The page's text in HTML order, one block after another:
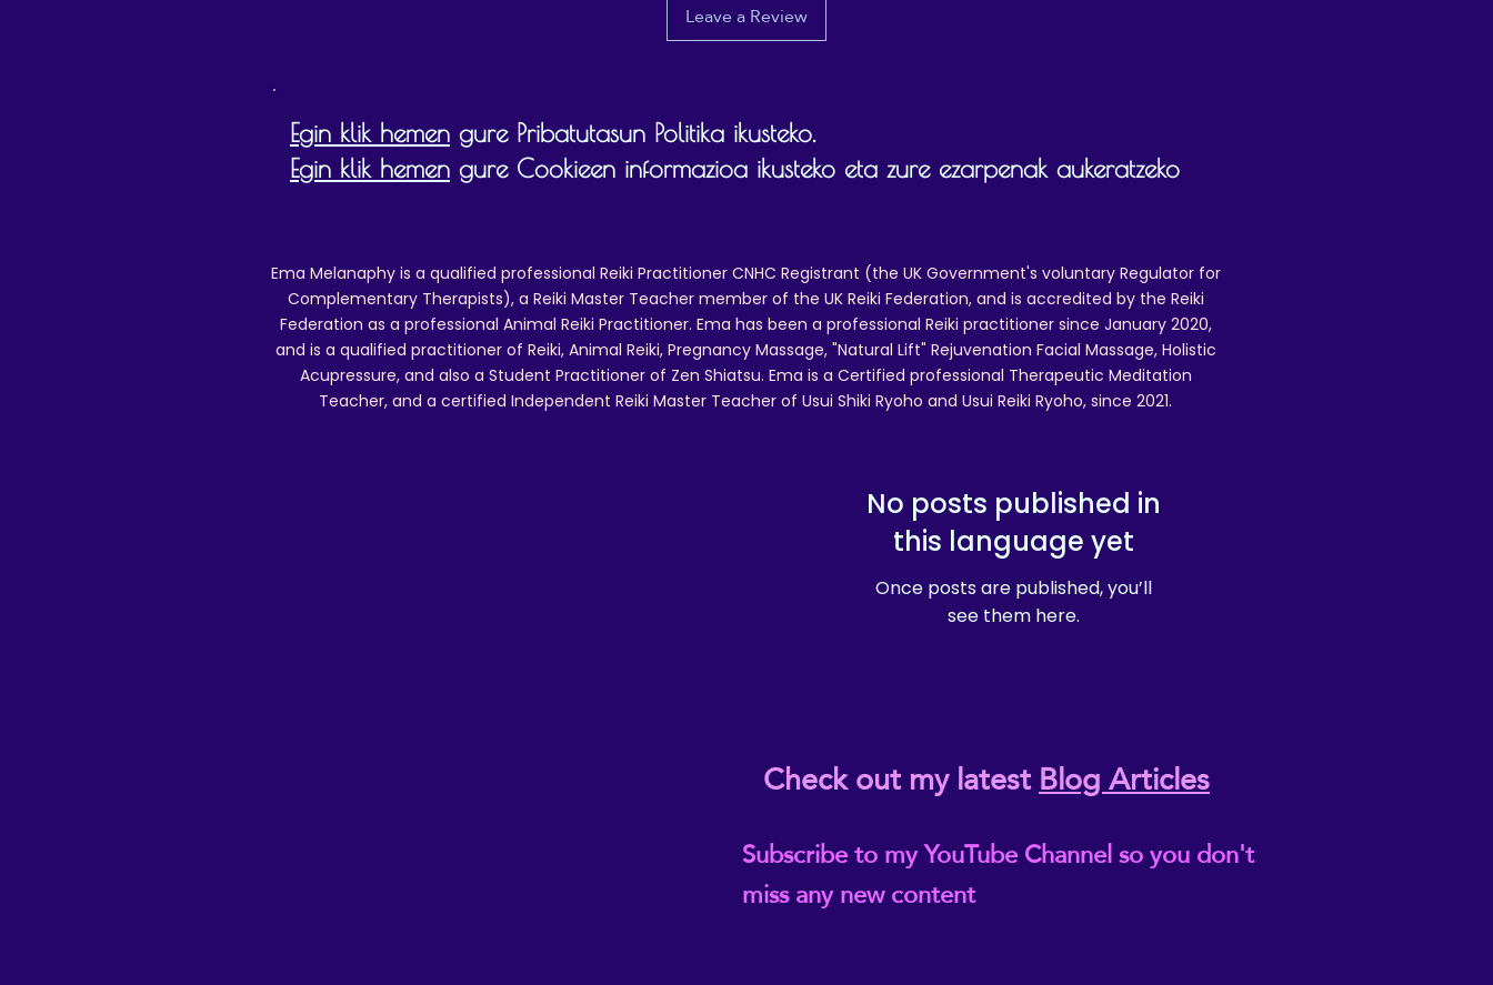
Leave a Review
Egin klik hemen gure Pribatutasun Politika ikusteko.
Egin klik hemen gure Cookieen informazioa ikusteko eta zure ezarpenak aukeratzeko
Ema Melanaphy is a qualified professional Reiki Practitioner CNHC Registrant (the UK Government's voluntary Regulator for
Complementary Therapists), a Reiki Master Teacher member of the UK Reiki Federation, and is accredited by the Reiki
Federation as a professional Animal Reiki Practitioner. Ema has been a professional Reiki practitioner since January 2020,
and is a qualified practitioner of Reiki, Animal Reiki, Pregnancy Massage, "Natural Lift" Rejuvenation Facial Massage, Holistic
Acupressure, and also a Student Practitioner of Zen Shiatsu. Ema is a Certified professional Therapeutic Meditation
Teacher, and a certified Independent Reiki Master Teacher of Usui Shiki Ryoho and Usui Reiki Ryoho, since 2021.
Subscribe to my YouTube Channel so you don't
miss any new content
Check out my latestBlog Articles
No posts published in
this language yet
Once posts are published, you’ll
see them here.